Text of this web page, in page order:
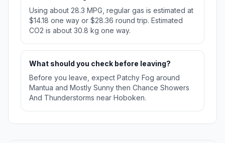
Using about 28.3 MPG, regular gas is estimated at
$14.18 one way or $28.36 round trip. Estimated
CO2 is about 30.8 kg one way.
What should you check before leaving?
Before you leave, expect Patchy Fog around
Mantua and Mostly Sunny then Chance Showers
And Thunderstorms near Hoboken.